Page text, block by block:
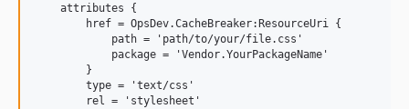
    attributes {
        href = OpsDev.CacheBreaker:ResourceUri {
            path = 'path/to/your/file.css'
            package = 'Vendor.YourPackageName'
        }
        type = 'text/css'
        rel = 'stylesheet'